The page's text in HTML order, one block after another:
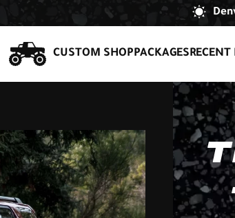
CUSTOM SHOPPACKAGESRECENT